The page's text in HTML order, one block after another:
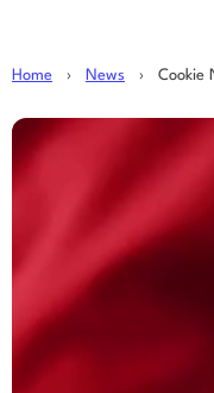
Home › News › Cookie